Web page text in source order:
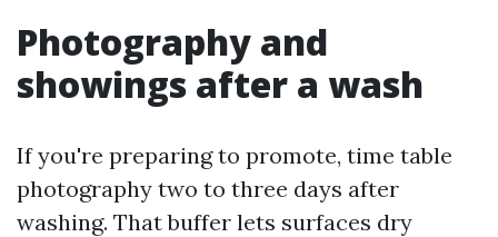
Photography and
showings after a wash
If you're preparing to promote, time table
photography two to three days after
washing. That buffer lets surfaces dry